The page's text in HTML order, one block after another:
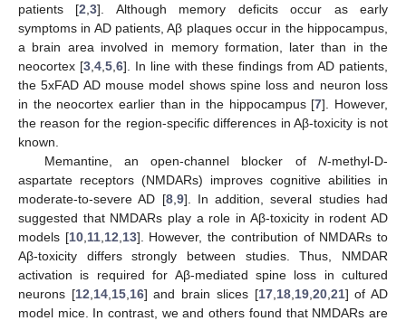
patients [2 ,3]. Although memory deficits occur as early
symptoms in AD patients, Aβ plaques occur in the hippocampus,
a brain area involved in memory formation, later than in the
neocortex [3 4 5 6]. In line with these findings from AD patients,
the 5xFAD AD mouse model shows spine loss and neuron loss
in the neocortex earlier than in the hippocampus [7]. However,
the reason for the region-specific differences in Aβ-toxicity is not
known.
Memantine, an open-channel blocker of N-methyl-D-
aspartate receptors (NMDARs) improves cognitive abilities in
moderate-to-severe AD [8, 9]. In addition, several studies had
suggested that NMDARs play a role in Aβ-toxicity in rodent AD
models [10, 11, 12 13]. However, the contribution of NMDARs to
Aβ-toxicity differs strongly between studies. Thus, NMDAR
activation is required for Aβ-mediated spine loss in cultured
neurons [12 14, 15, 16] and brain slices [17, 18, 19, 20, 21] of AD
model mice. In contrast, we and others found that NMDARs are